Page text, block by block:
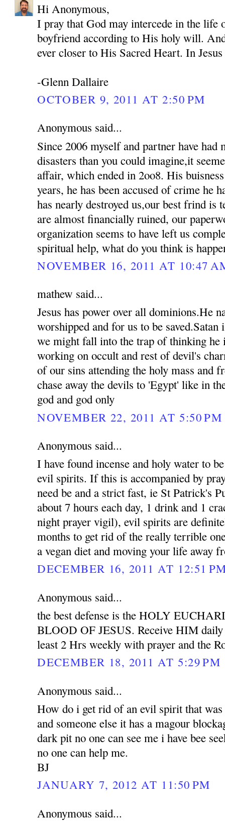
Hi Anonymous,
I pray that God may intercede in the life
boyfriend according to His holy will.
ever closer to His Sacred Heart. In
-Glenn Dallaire
OCTOBER 9, 2011 AT 2:50 PM
Anonymous said...
Since 2006 myself and partner have had
disasters than you could imagine,it
affair, which ended in 2oo8. His
years, he has been accused of crime he
has nearly destroyed us,our best frind
are almost financially ruined, our
organization seems to have left us
spiritual help, what do you think is
NOVEMBER 16, 2011 AT 10:47
mathew said...
Jesus has power over all dominions.He
worshipped and for us to be
we might fall into the trap of thinking
working on occult and rest of devil's
of our sins attending the holy mass and
chase away the devils to 'Egypt' like in
god and god only
NOVEMBER 22, 2011 AT 5:50 PM
Anonymous said...
I have found incense and holy water to
evil spirits. If this is accompanied by
need be and a strict fast, ie St Patrick's
about 7 hours each day, 1 drink and 1
night prayer vigil), evil spirits are
months to get rid of the really terrible
a vegan diet and moving your life away
DECEMBER 16, 2011 AT 12:51
Anonymous said...
the best defense is the HOLY
BLOOD OF JESUS. Receive HIM
least 2 Hrs weekly with prayer and the
DECEMBER 18, 2011 AT 5:29 PM
Anonymous said...
How do i get rid of an evil spirit that
and someone else it has a magour
dark pit no one can see me i have bee
no one can help me.
BJ
JANUARY 7, 2012 AT 11:50 PM
Anonymous said...